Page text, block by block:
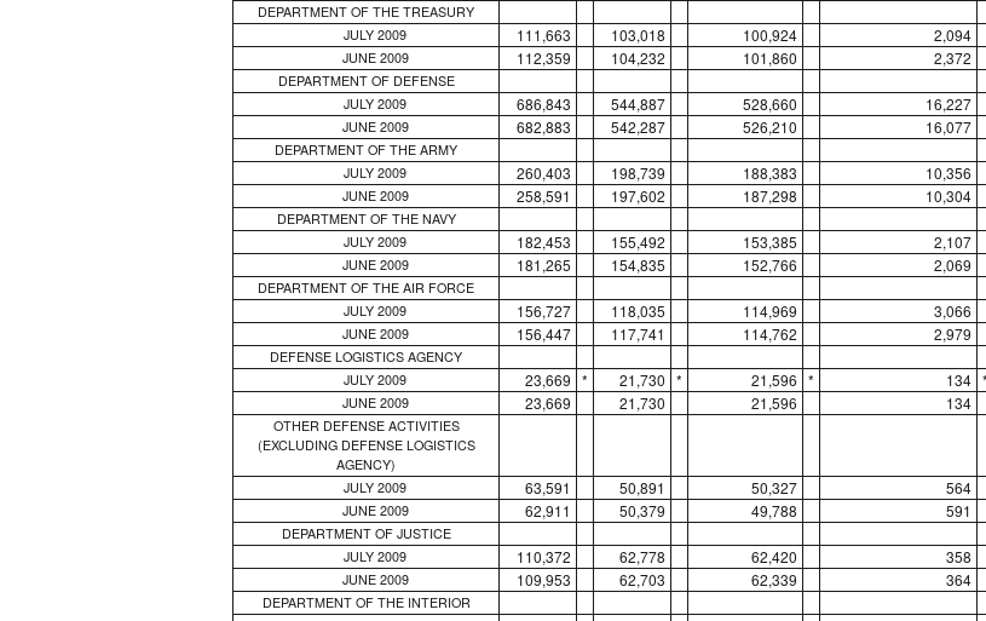
DEPARTMENT OF THE TREASURY
JULY 2009
111,663 103,018 100,924 2,094
JUNE 2009 112,359 104,232 101,860 2,372
DEPARTMENT OF DEFENSE
JULY 2009
686,843 544,887 528,660 16,227
JUNE 2009 682,883 542,287 526,210 16,077
DEPARTMENT OF THE ARMY
JULY 2009
260,403 198,739 188,383 10,356
JUNE 2009 258,591 197,602 187,298 10,304
DEPARTMENT OF THE NAVY
JULY 2009
182,453 155,492 153,385 2,107
JUNE 2009 181,265 154,835 152,766 2,069
DEPARTMENT OF THE AIR FORCE
JULY 2009
156,727 118,035 114,969 3,066
JUNE 2009 156,447 117,741 114,762 2,979
DEFENSE LOGISTICS AGENCY
JULY 2009
23,669 * 21,730 * 21,596 * 134 *
JUNE 2009 23,669 21,730 21,596 134
OTHER DEFENSE ACTIVITIES
(EXCLUDING DEFENSE LOGISTICS
AGENCY)
JULY 2009
63,591 50,891 50,327 564
JUNE 2009 62,911 50,379 49,788 591
DEPARTMENT OF JUSTICE
JULY 2009
110,372 62,778 62,420 358
JUNE 2009 109,953 62,703 62,339 364
DEPARTMENT OF THE INTERIOR